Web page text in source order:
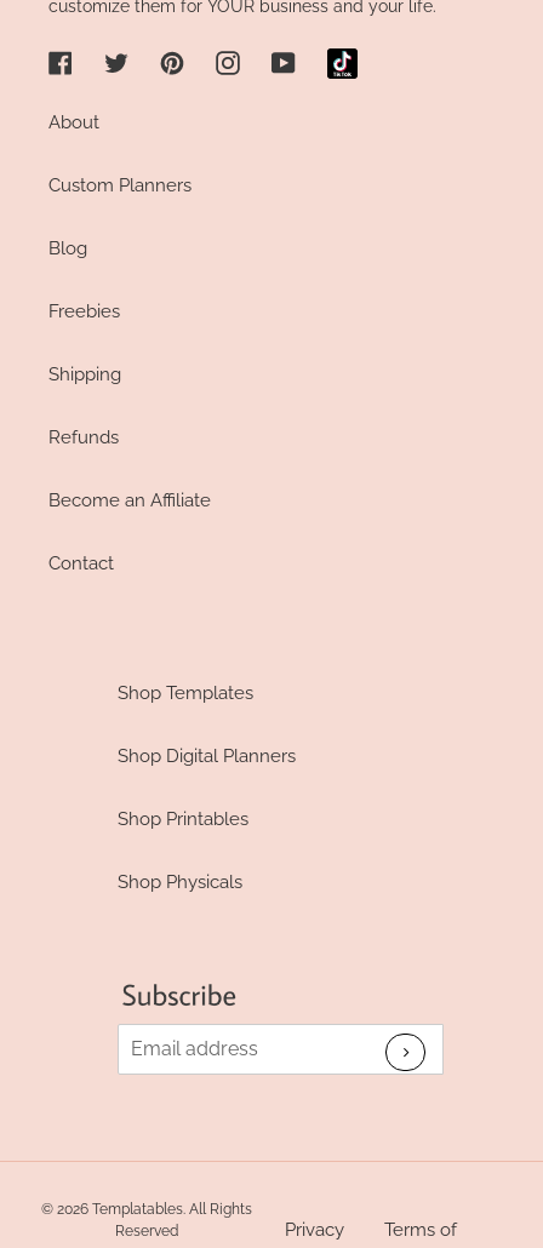
customize them for YOUR business and your life.
FacebookTwitterPinterestInstagramYouTube
About
Custom Planners
Blog
Freebies
Shipping
Refunds
Become an Affiliate
Contact
Shop Templates
Shop Digital Planners
Shop Printables
Shop Physicals
© 2026 Templatables. All Rights
Reserved
Privacy
Terms of